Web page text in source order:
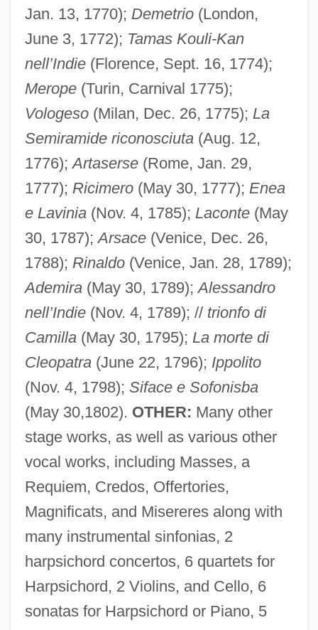
Jan. 13, 1770); Demetrio(London,
June 3, 1772); Tamas Kouli-Kan
nell’Indie(Florence, Sept. 16, 1774);
Merope(Turin, Carnival 1775);
Vologeso(Milan, Dec. 26, 1775); La
Semiramide riconosciuta(Aug. 12,
1776);Artaserse(Rome, Jan. 29,
1777); Ricimero(May 30, 1777); Enea
e Lavinia(Nov. 4, 1785); Laconte(May
30, 1787);Arsace(Venice, Dec. 26,
1788); Rinaldo(Venice, Jan. 28, 1789);
Ademira(May 30, 1789);Alessandro
nell’Indie(Nov. 4, 1789); // trionfo di
Camilla(May 30, 1795); La morte di
Cleopatra(June 22, 1796); Ippolito
(Nov. 4, 1798); Siface e Sofonisba
(May 30,1802). OTHER: Many other
stage works, as well as various other
vocal works, including Masses, a
Requiem, Credos, Offertories,
Magnificats, and Misereres along with
many instrumental sinfonias, 2
harpsichord concertos, 6 quartets for
Harpsichord, 2 Violins, and Cello, 6
sonatas for Harpsichord or Piano, 5
Guglielmi, Petro Alessandro
Guglielmi, Noel 1970- (Noel Albert
Guglielmi, Noel Gugliemi)
Guglielma Of Milan (d. 1282)
Gugler, Laurel Dee
Gugino, Carla 1971–
Guggiari, José Patricio (1884–1957)